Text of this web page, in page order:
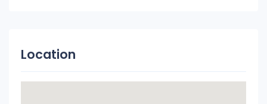
Location